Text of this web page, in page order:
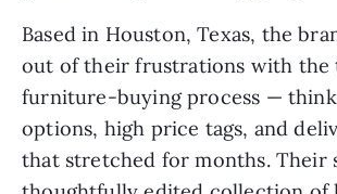
Based in Houston, Texas, the
out of their frustrations with the
furniture-buying process — think
options, high price tags, and
that stretched for months. Their